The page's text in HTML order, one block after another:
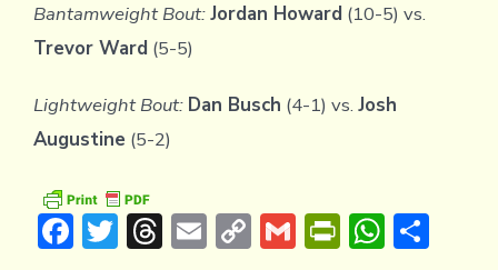
Bantamweight Bout:Jordan Howard (10-5) vs.
Trevor Ward (5-5)
Lightweight Bout: Dan Busch (4-1) vs. Josh
Augustine (5-2)
F T T E C G PrWS